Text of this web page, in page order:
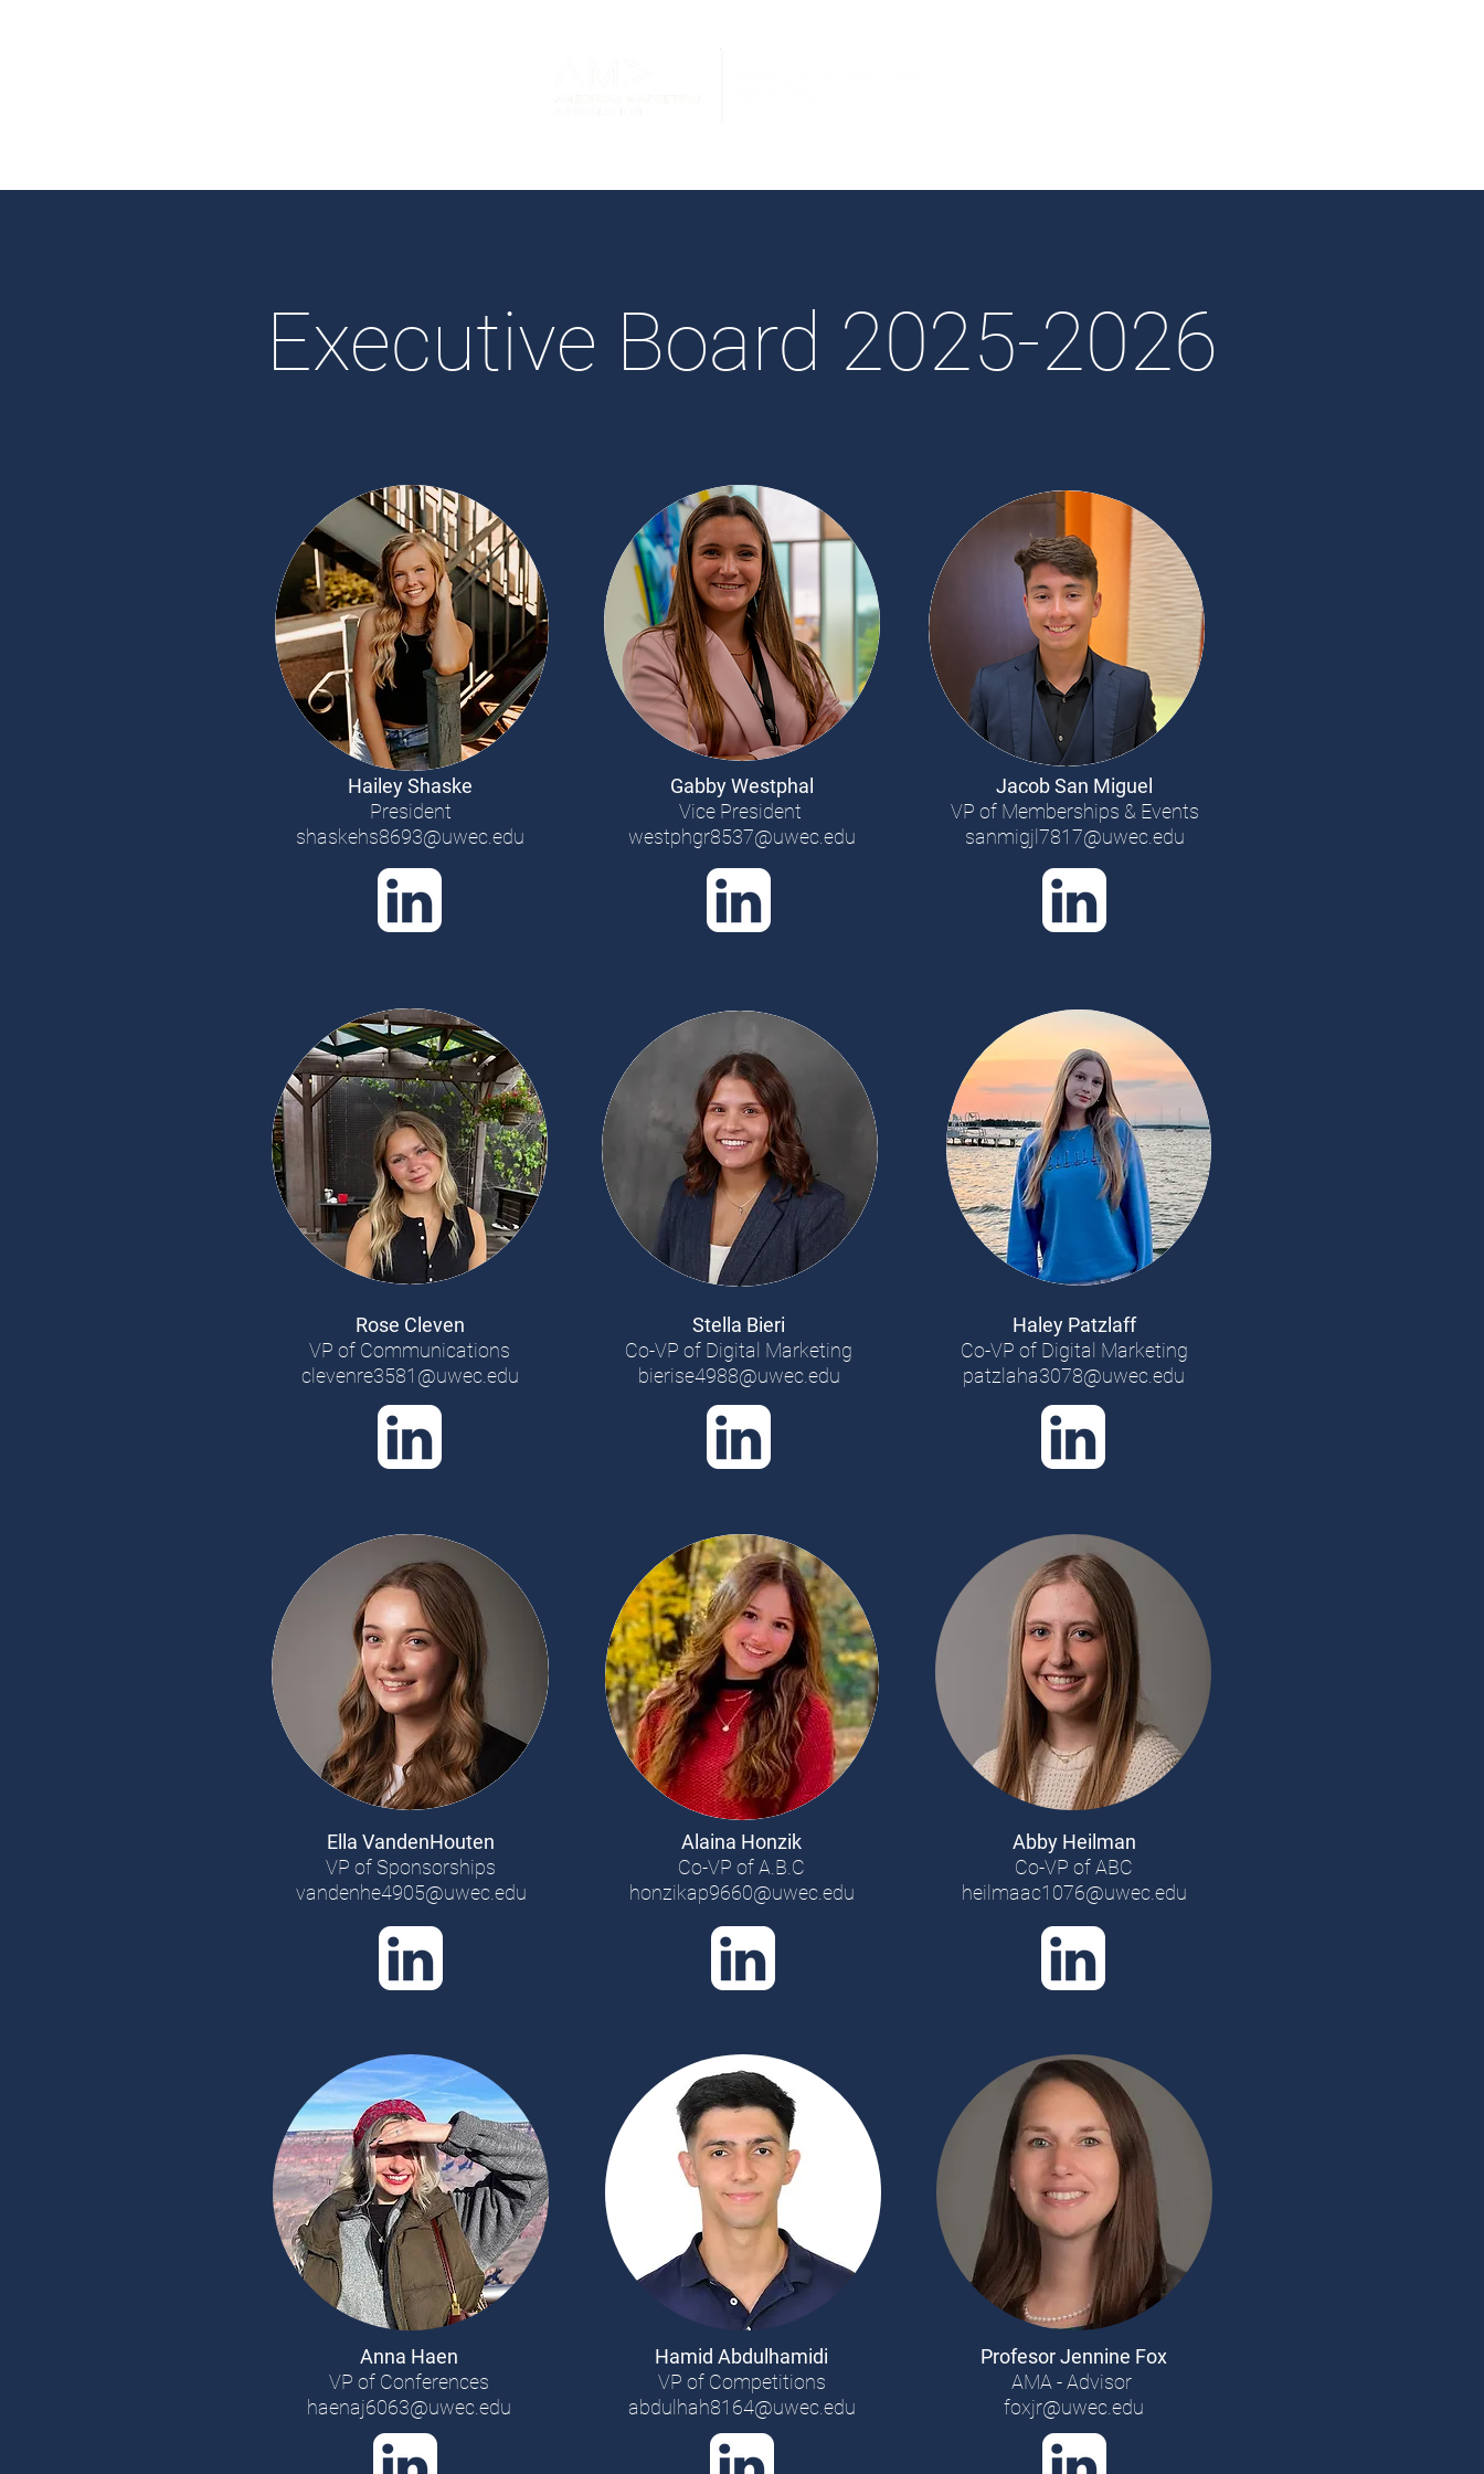
Executive Board 2025-2026
Hailey Shaske
President
shaskehs8693@uwec.edu
Rose Cleven
VP of Communications
clevenre3581@uwec.edu
Ella VandenHouten
VP of Sponsorships
vandenhe4905@uwec.edu
Anna Haen
VP of Conferences
haenaj6063@uwec.edu
Gabby Westphal
Vice President
westphgr8537@uwec.edu
Stella Bieri
Co-VP of Digital Marketing
bierise4988@uwec.edu
Alaina Honzik
Co-VP of A.B.C
honzikap9660@uwec.edu
Hamid Abdulhamidi
VP of Competitions
abdulhah8164@uwec.edu
Jacob San Miguel
VP of Memberships & Events
sanmigjl7817@uwec.edu
Haley Patzlaff
Co-VP of Digital Marketing
patzlaha3078@uwec.edu
Abby Heilman
Co-VP of ABC
heilmaac1076@uwec.edu
Profesor Jennine Fox
AMA - Advisor
foxjr@uwec.edu